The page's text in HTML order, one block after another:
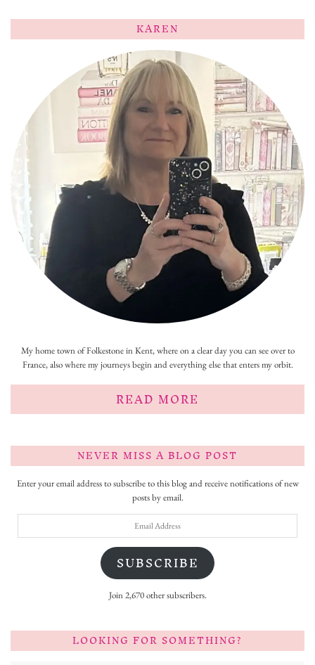
KAREN
My home town of Folkestone in Kent, where on a clear day you can see over to
France, also where my journeys begin and everything else that enters my orbit.
READ MORE
NEVER MISS A BLOG POST
Enter your email address to subscribe to this blog and receive notifications of new
posts by email.
Address
SUBSCRIBE
Join 2,670 other subscribers.
LOOKING FOR SOMETHING?